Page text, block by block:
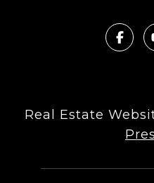
Real Estate